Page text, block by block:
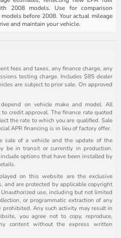
2008 models. Use for comparison
before 2008. Your actual mileage
and maintain your vehicle.
fees and taxes, any finance charge, any
testing charge. Includes $85 dealer
are subject to prior sale. On approved
on vehicle make and model. All
credit approval. The finance rate quoted
the rate to which you are qualified. Sale
APR financing is in lieu of factory offer.
sale of a vehicle and the update of the
be in transit or currently in production.
options that have been installed by
on this website are the exclusive
and are protected by applicable copyright
use, including but not limited
or programmatic extraction of any
Any such activity may result in
you agree not to copy, reproduce,
content without the express written